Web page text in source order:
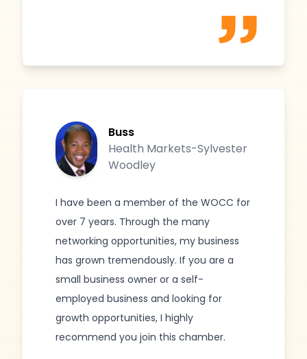
Buss
Health Markets-Sylvester
Woodley
I have been a member of the WOCC for
over 7 years. Through the many
networking opportunities, my business
has grown tremendously. If you are a
small business owner or a self-
employed business and looking for
growth opportunities, I highly
recommend you join this chamber.